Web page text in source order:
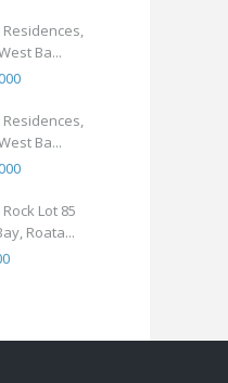
Residences,
Ba...
Residences,
Ba...
Lot 85
Roata...